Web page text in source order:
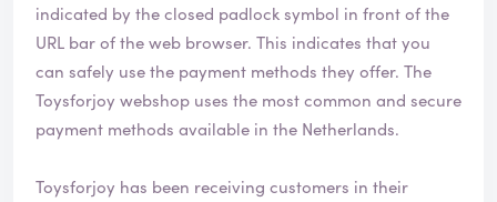
indicated by the closed padlock symbol in front of the
URL bar of the web browser. This indicates that you
can safely use the payment methods they offer. The
Toysforjoy webshop uses the most common and secure
payment methods available in the Netherlands.
Toysforjoy has been receiving customers in their